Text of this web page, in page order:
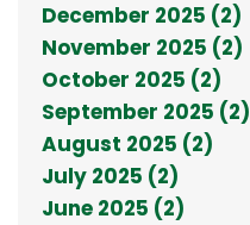
December 2025 (2)
November 2025 (2)
October 2025 (2)
September 2025 (2)
August 2025 (2)
July 2025 (2)
June 2025 (2)